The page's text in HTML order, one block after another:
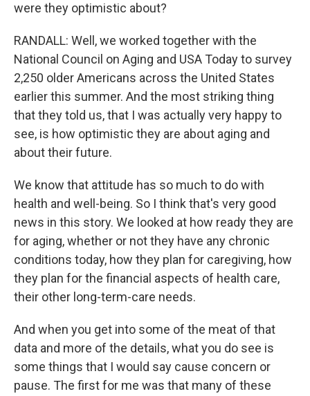
were they optimistic about?
RANDALL: Well, we worked together with the
National Council on Aging and USA Today to survey
2,250 older Americans across the United States
earlier this summer. And the most striking thing
that they told us, that I was actually very happy to
see, is how optimistic they are about aging and
about their future.
We know that attitude has so much to do with
health and well-being. So I think that's very good
news in this story. We looked at how ready they are
for aging, whether or not they have any chronic
conditions today, how they plan for caregiving, how
they plan for the financial aspects of health care,
their other long-term-care needs.
And when you get into some of the meat of that
data and more of the details, what you do see is
some things that I would say cause concern or
pause. The first for me was that many of these